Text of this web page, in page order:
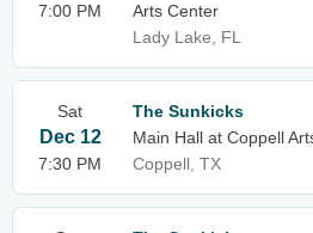
7:00 PM
Arts Center
Lady Lake, FL
Sat
Dec 12
7:30 PM
The Sunkicks
Main Hall at Coppell
Coppell, TX